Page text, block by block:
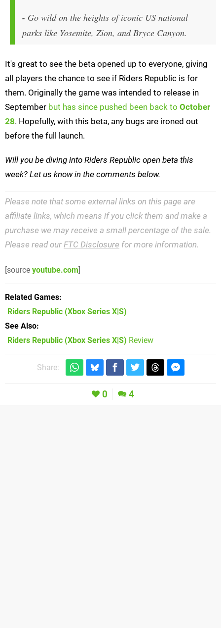
- Go wild on the heights of iconic US national
parks like Yosemite, Zion, and Bryce Canyon.
It's great to see the beta opened up to everyone, giving
all players the chance to see if Riders Republic is for
them. Originally the game was intended to release in
September but has since pushed been back to October
28. Hopefully, with this beta, any bugs are ironed out
before the full launch.
Will you be diving into Riders Republic open beta this
week? Let us know in the comments below.
Please note that some external links on this page are
affiliate links, which means if you click them and make a
purchase we may receive a small percentage of the sale.
Please read our FTC Disclosure for more information.
[source youtube.com]
Related Games
Riders Republic (Xbox Series X|S)
See Also
Riders Republic (Xbox Series X|S) Review
Share:
0 4